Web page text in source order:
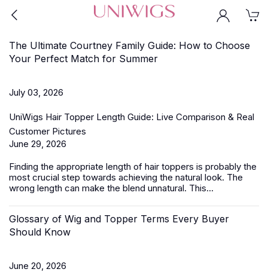
The Ultimate Courtney Family Guide: How to Choose
Your Perfect Match for Summer
July 03, 2026
UniWigs Hair Topper Length Guide: Live Comparison & Real
Customer Pictures
June 29, 2026
Finding the appropriate length of hair toppers is probably the
most crucial step towards achieving the natural look. The
wrong length can make the blend unnatural. This...
Glossary of Wig and Topper Terms Every Buyer
Should Know
June 20, 2026